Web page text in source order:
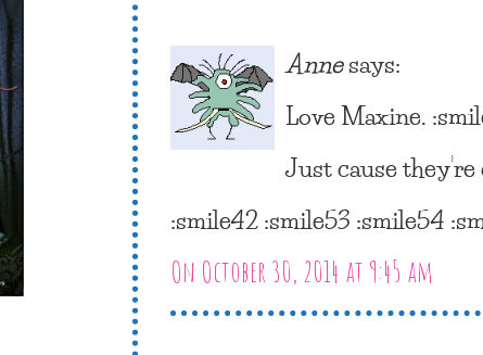
Annesays:
Love Maxine.
Just cause
:smile42 :smile53 :smile54
On October 30, 2014 at 9:45 am